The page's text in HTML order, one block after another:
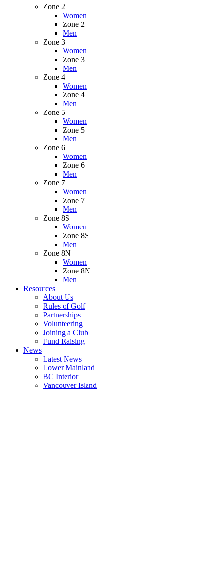
Zone 2
Women
Zone 2
Men
Zone 3
Women
Zone 3
Men
Zone 4
Women
Zone 4
Men
Zone 5
Women
Zone 5
Men
Zone 6
Women
Zone 6
Men
Zone 7
Women
Zone 7
Men
Zone 8S
Women
Zone 8S
Men
Zone 8N
Women
Zone 8N
Men
Resources
About Us
Rules of Golf
Partnerships
Volunteering
Joining a Club
Fund Raising
News
Latest News
Lower Mainland
BC Interior
Vancouver Island